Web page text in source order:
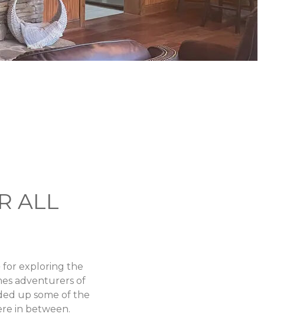
ALL
for exploring the
adventurers of
up some of the
in between.